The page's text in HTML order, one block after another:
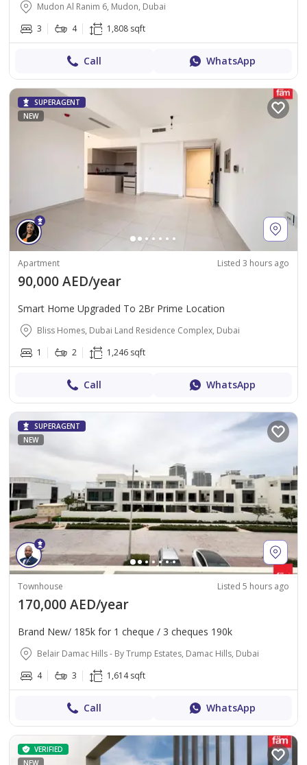
Mudon Al Ranim 6, Mudon, Dubai
3
4 1,808 sqft
Call WhatsApp
SUPERAGENT
NEW
Apartment Listed 3 hours ago
90,000 AED/year
Smart Home Upgraded To 2Br Prime Location
Bliss Homes, Dubai Land Residence Complex, Dubai
1
2 1,246 sqft
Call WhatsApp
SUPERAGENT
NEW
Townhouse Listed 5 hours ago
170,000 AED/year
Brand New/ 185k for 1 cheque / 3 cheques 190k
Belair Damac Hills - By Trump Estates, Damac Hills, Dubai
4
3 1,614 sqft
Call WhatsApp
VERIFIED
NEW